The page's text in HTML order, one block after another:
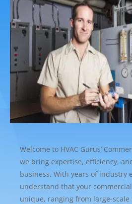
Welcome to HVAC Gurus’
we bring expertise, efficiency,
business. With years of industry
understand that your commercial
unique, ranging from large-scale